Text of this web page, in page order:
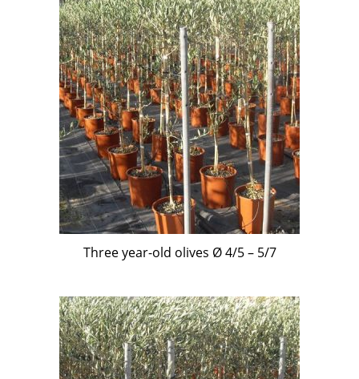
Three year-old olives Ø 4/5 – 5/7